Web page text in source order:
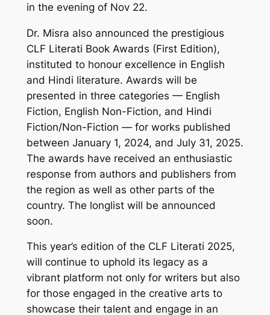
in the evening of Nov 22.
Dr. Misra also announced the prestigious
CLF Literati Book Awards (First Edition),
instituted to honour excellence in English
and Hindi literature. Awards will be
presented in three categories — English
Fiction, English Non-Fiction, and Hindi
Fiction/Non-Fiction — for works published
between January 1, 2024, and July 31, 2025.
The awards have received an enthusiastic
response from authors and publishers from
the region as well as other parts of the
country. The longlist will be announced
soon.
This year’s edition of the CLF Literati 2025,
will continue to uphold its legacy as a
vibrant platform not only for writers but also
for those engaged in the creative arts to
showcase their talent and engage in an